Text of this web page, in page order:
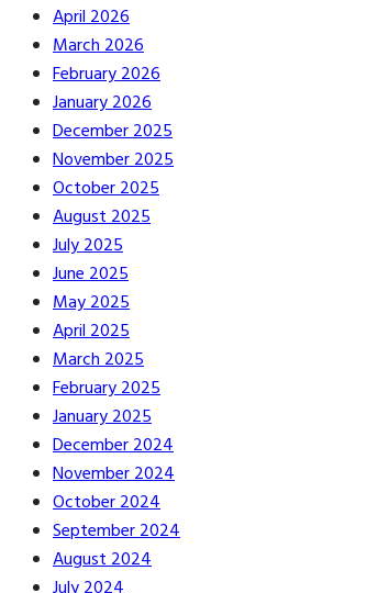
April 2026
March 2026
February 2026
January 2026
December 2025
November 2025
October 2025
August 2025
July 2025
June 2025
May 2025
April 2025
March 2025
February 2025
January 2025
December 2024
November 2024
October 2024
September 2024
August 2024